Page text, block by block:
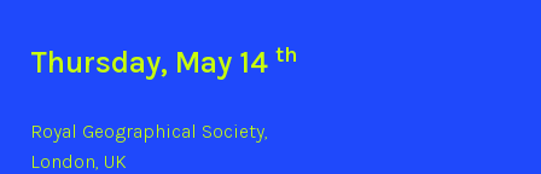
Thursday, May 14 th
Royal Geographical Society,
London, UK